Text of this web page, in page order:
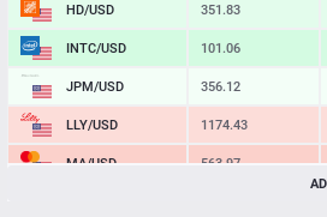
HD/USD 351.83
INTC/USD 101.06
JPM/USD 356.12
LLY/USD 1174.82
MA/USD 563.97